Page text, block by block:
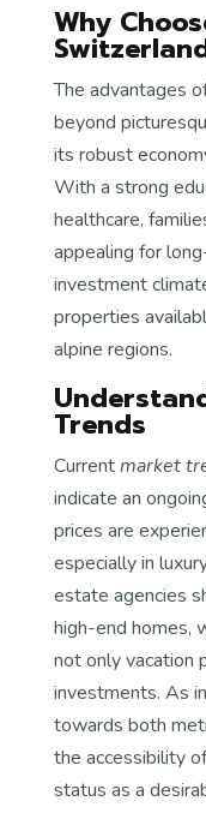
Why
The advantages
beyond
its robust
With a strong
healthcare,
appealing for
investment
properties
alpine regions.
Trends
Currentmarket
indicate an
prices are
especially in
estate agencies
high-end homes,
not only vacation
investments. As
towards both
the accessibility
status as a